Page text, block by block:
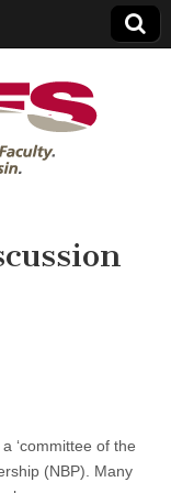
‘committee of the
(NBP). Many